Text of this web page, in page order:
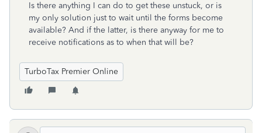
Is there anything I can do to get these unstuck, or is
my only solution just to wait until the forms become
available? And if the latter, is there anyway for me to
receive notifications as to when that will be?
TurboTax Premier Online